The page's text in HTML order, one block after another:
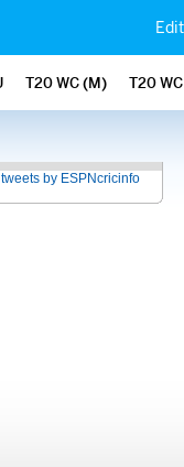
T20 WC (M) T20
by ESPNcricinfo